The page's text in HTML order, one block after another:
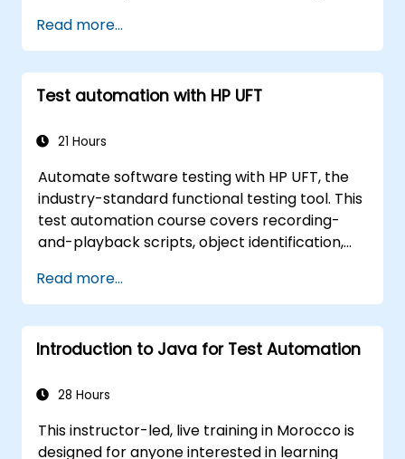
Read more...
Test automation with HP UFT
21 Hours
Automate software testing with HP UFT, the
industry-standard functional testing tool. This
test automation course covers recording-
and-playback scripts, object identification,
application testing, and API validation through
hands-on labs. Learn to convert manual test
cases into robust automated scripts, use
checkpoints and synchronization, and build
grade quality assurance workflows and
Read more...
Introduction to Java for Test Automation
28 Hours
This instructor-led, live training in Morocco is
designed for anyone interested in learning